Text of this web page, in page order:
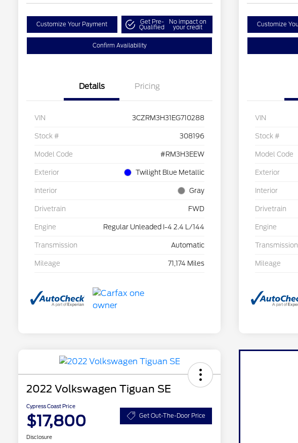
Customize Your Payment Get Pre-
Qualified
No impact on
your credit
Confirm Availability
Details Pricing
VIN 3CZRM3H31EG710288
Stock # 308196
Model Code #RM3H3EEW
Exterior Twilight Blue Metallic
Interior Gray
Drivetrain FWD
Engine Regular Unleaded I-4 2.4 L/144
Transmission Automatic
Mileage 71,174 Miles
Customize
VIN
Stock #
Model Code
Exterior
Interior
Drivetrain
Engine
Transmission
Mileage
2022 Volkswagen Tiguan SE
Cypress Coast Price
$17,800 Get Out-The-Door Price
Disclosure